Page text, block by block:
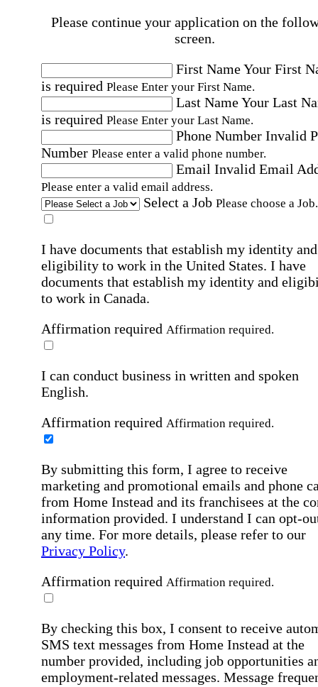
Please continue your application on the
screen.
First NameYour First
is required Please Enter your First Name.
Last NameYour Last
is required Please Enter your Last Name.
Phone Number Invalid
Number Please enter a valid phone number.
Email Invalid Email
Please enter a valid email address.
Select a Job Please choose a Job.
I have documents that establish my identity and
eligibility to work in the United States. I have
documents that establish my identity and
to work in Canada.
Affirmation required Affirmation required.
I can conduct business in written and spoken
English.
Affirmation required Affirmation required.
By submitting this form, I agree to receive
marketing and promotional emails and phone
from Home Instead and its franchisees at the
information provided. I understand I can opt-
any time. For more details, please refer to our
Privacy Policy.
Affirmation required Affirmation required.
By checking this box, I consent to receive
SMS text messages from Home Instead at the
number provided, including job opportunities
employment-related messages. Message